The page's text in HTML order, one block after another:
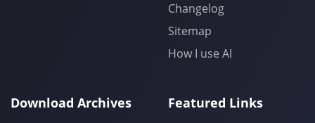
Changelog
Sitemap
How I use AI
Download Archives Featured Links